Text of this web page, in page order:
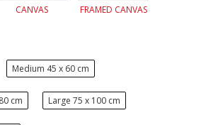
CANVAS FRAMED CANVAS
Medium 45 x 60 cm
cm Large 75 x 100 cm